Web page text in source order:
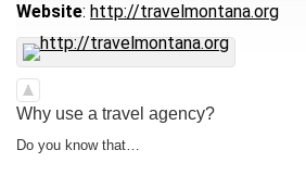
Website: http://travelmontana.org
Why use a travel agency?
Do you know that…